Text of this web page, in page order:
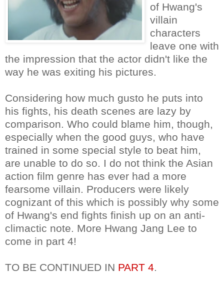
of Hwang's
villain
characters
leave one with
the impression that the actor didn't like the
way he was exiting his pictures.
Considering how much gusto he puts into
his fights, his death scenes are lazy by
comparison. Who could blame him, though,
especially when the good guys, who have
trained in some special style to beat him,
are unable to do so. I do not think the Asian
action film genre has ever had a more
fearsome villain. Producers were likely
cognizant of this which is possibly why some
of Hwang's end fights finish up on an anti-
climactic note. More Hwang Jang Lee to
come in part 4!
TO BE CONTINUED IN PART 4.